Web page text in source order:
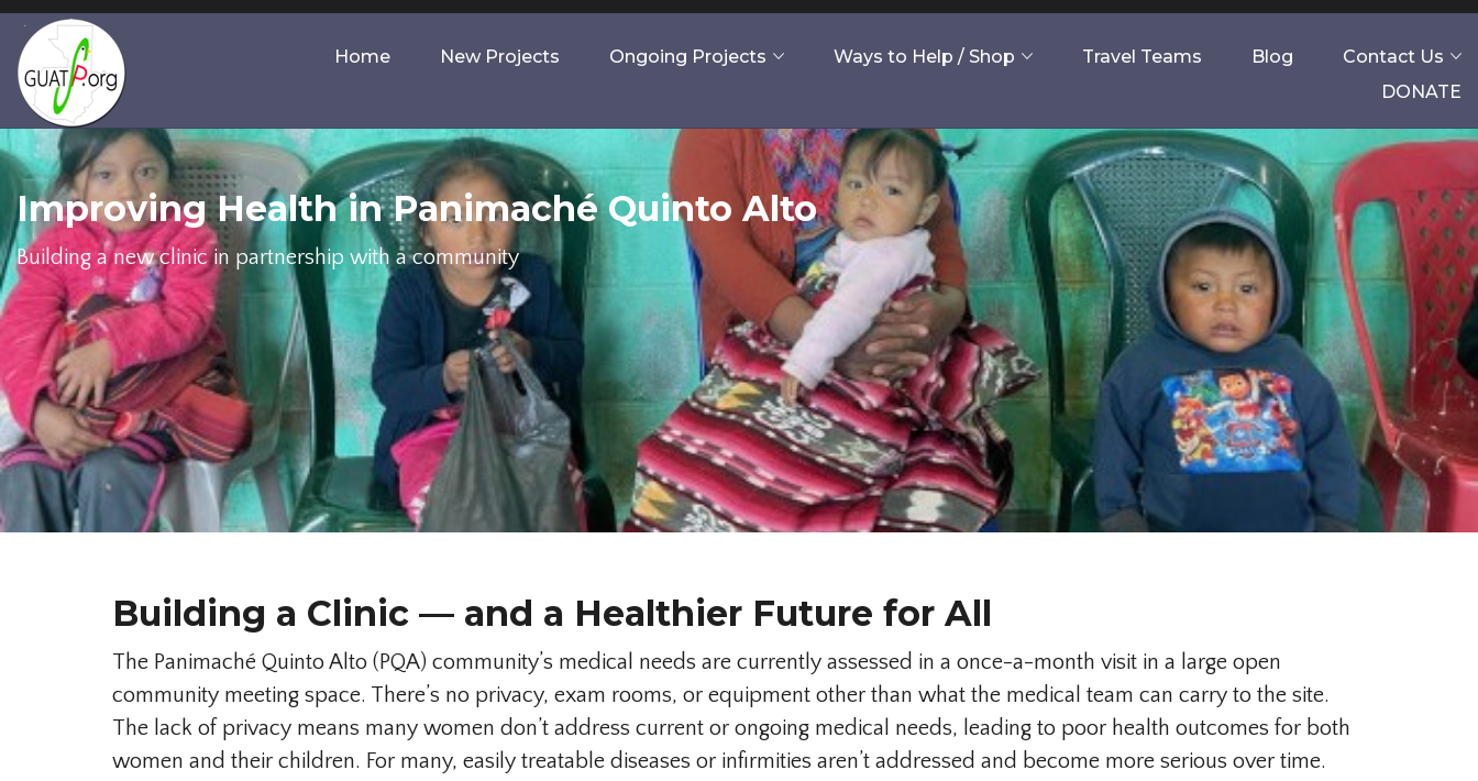
Home New Projects Ongoing Projects Ways to Help / Shop Travel Teams Blog
Contact Us
DONATE
Improving Health in Panimaché Quinto Alto
Building a new clinic in partnership with a community
Building a Clinic — and a Healthier Future for All
The Panimaché Quinto Alto (PQA) community’s medical needs are currently assessed in a once-a-month visit in a large open
community meeting space. There’s no privacy, exam rooms, or equipment other than what the medical team can carry to the site.
The lack of privacy means many women don’t address current or ongoing medical needs, leading to poor health outcomes for both
women and their children. For many, easily treatable diseases or infirmities aren’t addressed and become more serious over time.